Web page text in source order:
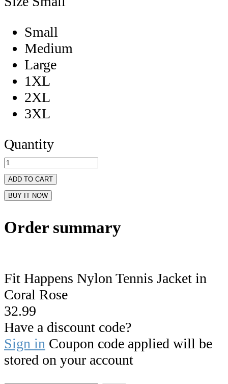
Small
Medium
Large
1XL
2XL
3XL
Quantity
ADD TO CART
BUY IT NOW
Order summary
Fit Happens Nylon Tennis Jacket in
Coral Rose
32.99
Have a discount code?
Sign in Coupon code applied will be
stored on your account